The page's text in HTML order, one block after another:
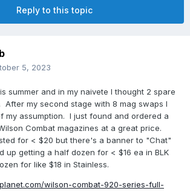
Reply to this topic
5, 2023
summer and in my naivete I thought 2 spare
After my second stage with 8 mag swaps I
my assumption. I just found and ordered a
Combat magazines at a great price.
for < $20 but there's a banner to "Chat"
getting a half dozen for < $16 ea in BLK
for like $18 in Stainless.
wilson-combat-920-series-full-